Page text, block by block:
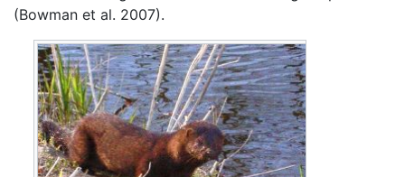
(Bowman et al. 2007).